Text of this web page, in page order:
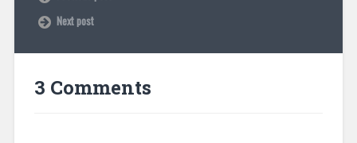
Next post
3 Comments